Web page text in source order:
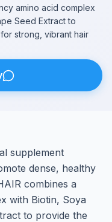
amino acid complex
Seed Extract to
strong, vibrant hair
supplement
dense, healthy
combines a
with Biotin, Soya
to provide the